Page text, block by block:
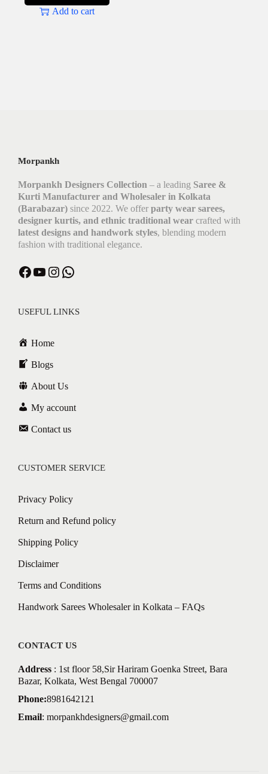
Add to cart
Morpankh
Morpankh Designers Collection – a leading Saree &
Kurti Manufacturer and Wholesaler in Kolkata
(Barabazar) since 2022. We offer party wear sarees,
designer kurtis, and ethnic traditional wear crafted with
latest designs and handwork styles, blending modern
fashion with traditional elegance.
Facebook YouTube Instagram WhatsApp
USEFUL LINKS
Home
Blogs
About Us
My account
Contact us
CUSTOMER SERVICE
Privacy Policy
Return and Refund policy
Shipping Policy
Disclaimer
Terms and Conditions
Handwork Sarees Wholesaler in Kolkata – FAQs
CONTACT US
Address : 1st floor 58,Sir Hariram Goenka Street, Bara
Bazar, Kolkata, West Bengal 700007
Phone:8981642121
Email: morpankhdesigners@gmail.com